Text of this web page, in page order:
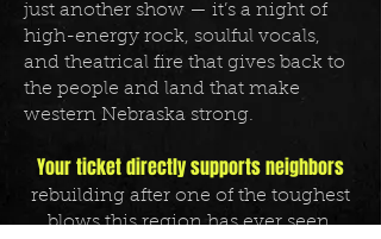
just another show — it’s a night of
high-energy rock, soulful vocals,
and theatrical fire that gives back to
the people and land that make
western Nebraska strong.
Your ticket directly supports neighbors
rebuilding after one of the toughest
blows this region has ever seen.